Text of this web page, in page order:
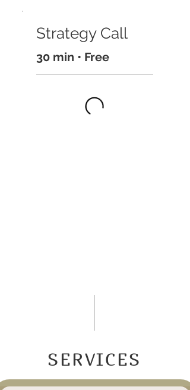
Strategy Call
30 min • Free
SERVICES